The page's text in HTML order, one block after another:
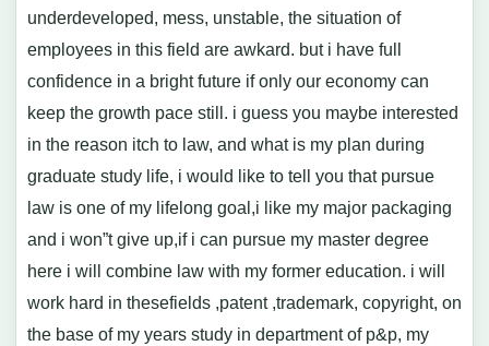
underdeveloped, mess, unstable, the situation of
employees in this field are awkard. but i have full
confidence in a bright future if only our economy can
keep the growth pace still. i guess you maybe interested
in the reason itch to law, and what is my plan during
graduate study life, i would like to tell you that pursue
law is one of my lifelong goal,i like my major packaging
and i won”t give up,if i can pursue my master degree
here i will combine law with my former education. i will
work hard in thesefields ,patent ,trademark, copyright, on
the base of my years study in department of p&p, my